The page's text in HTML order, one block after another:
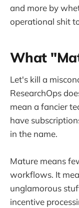
and more by
operational shit
What
Let's kill a
ResearchOps
mean a fancier
have
in the name.
Mature means
workflows. It
unglamorous
incentive